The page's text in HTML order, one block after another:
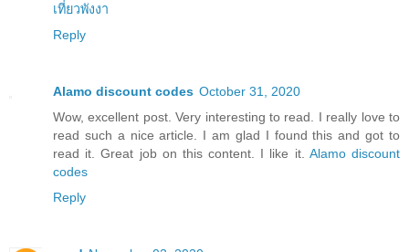
เที่ยวพังงา
Reply
Alamo discount codes October 31, 2020
Wow, excellent post. Very interesting to read. I really love to
read such a nice article. I am glad I found this and got to
read it. Great job on this content. I like it. Alamo discount
codes
Reply